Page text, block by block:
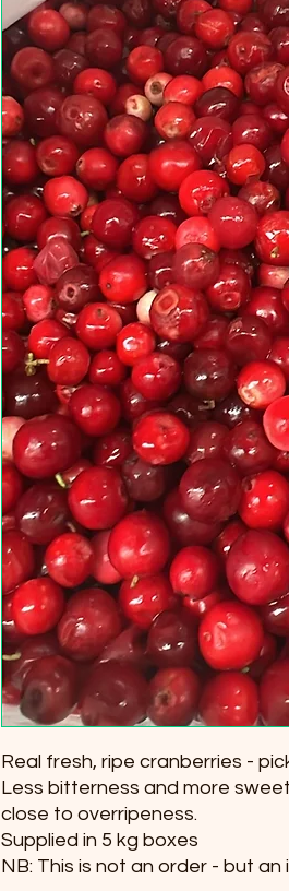
Real fresh, ripe cranberries -
Less bitterness and more
close to overripeness.
Supplied in 5 kg boxes
NB: This is not an order - but